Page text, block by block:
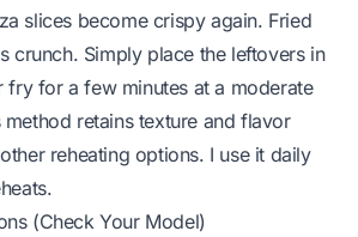
slices become crispy again. Fried
crunch. Simply place the leftovers in
fry for a few minutes at a moderate
retains texture and flavor
reheating options. I use it daily
(Check Your Model)